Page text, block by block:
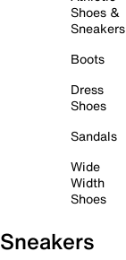
Shoes &
Sneakers
Boots
Dress
Shoes
Sandals
Wide
Width
Shoes
Sneakers